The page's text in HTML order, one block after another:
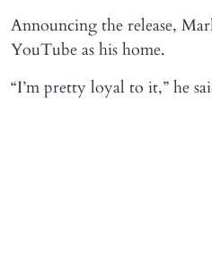
Announcing the release,
YouTube as his home.
“I’m pretty loyal to it,” he